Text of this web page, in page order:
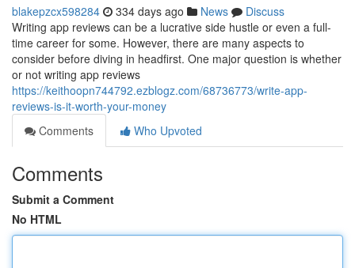
blakepzcx598284 334 days ago News
Discuss
Writing app reviews can be a lucrative side hustle or even a full-
time career for some. However, there are many aspects to
consider before diving in headfirst. One major question is whether
or not writing app reviews
https://keithoopn744792.ezblogz.com/68736773/write-app-
reviews-is-it-worth-your-money
Comments
Who Upvoted
Comments
Submit a Comment
No HTML